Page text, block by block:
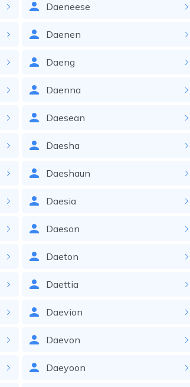
Daeneese
Daenen
Daeng
Daenna
Daesean
Daesha
Daeshaun
Daesia
Daeson
Daeton
Daettia
Daevion
Daevon
Daeyoon